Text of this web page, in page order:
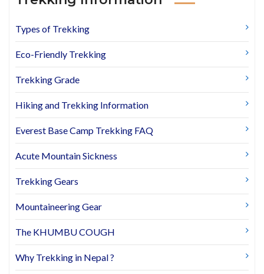
Types of Trekking
Eco-Friendly Trekking
Trekking Grade
Hiking and Trekking Information
Everest Base Camp Trekking FAQ
Acute Mountain Sickness
Trekking Gears
Mountaineering Gear
The KHUMBU COUGH
Why Trekking in Nepal ?